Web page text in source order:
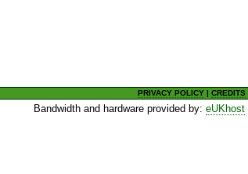
PRIVACY POLICY |CREDITS
Bandwidth and hardware provided by:eUKhost